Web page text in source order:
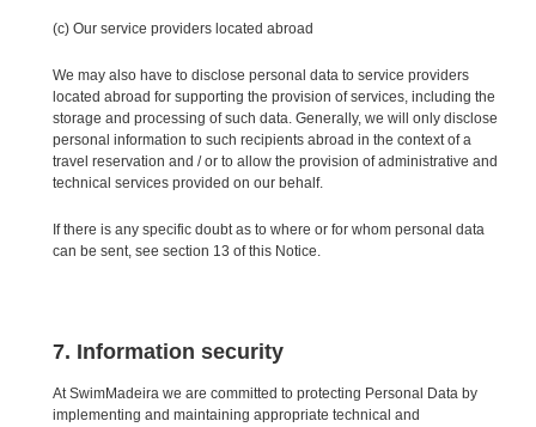
(c) Our service providers located abroad
We may also have to disclose personal data to service providers
located abroad for supporting the provision of services, including the
storage and processing of such data. Generally, we will only disclose
personal information to such recipients abroad in the context of a
travel reservation and / or to allow the provision of administrative and
technical services provided on our behalf.
If there is any specific doubt as to where or for whom personal data
can be sent, see section 13 of this Notice.
7. Information security
At SwimMadeira we are committed to protecting Personal Data by
implementing and maintaining appropriate technical and